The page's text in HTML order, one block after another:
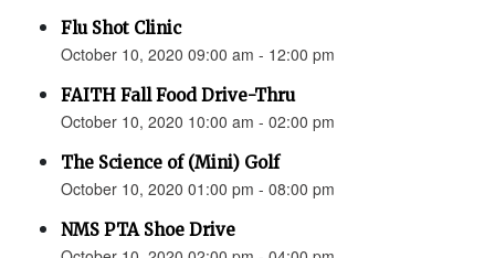
Flu Shot Clinic
October 10, 2020 09:00 am - 12:00 pm
FAITH Fall Food Drive-Thru
October 10, 2020 10:00 am - 02:00 pm
The Science of (Mini) Golf
October 10, 2020 01:00 pm - 08:00 pm
NMS PTA Shoe Drive